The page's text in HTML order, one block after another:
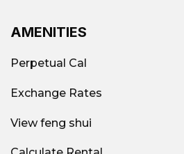
AMENITIES
Perpetual Cal
Exchange Rates
View feng shui